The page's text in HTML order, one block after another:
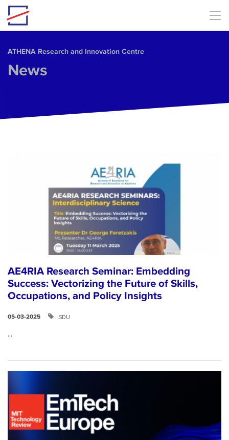
Skip to main content
ΑΤΗΕΝΑ Research and Innovation Centre
News
AE4RIA Research Seminar: Embedding
Success: Vectorizing the Future of Skills,
Occupations, and Policy Insights
05-03-2025 SDU
...